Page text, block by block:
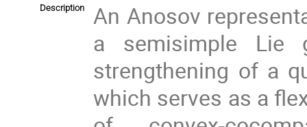
Description
An Anosov
a semisimple Lie
strengthening of a
which serves as a